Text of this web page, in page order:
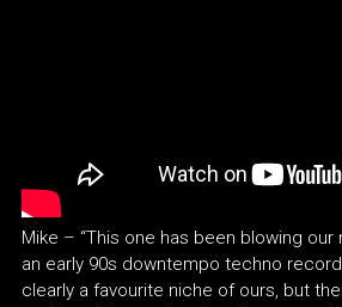
Mike – “This one has been blowing our
an early 90s downtempo techno
clearly a favourite niche of ours, but